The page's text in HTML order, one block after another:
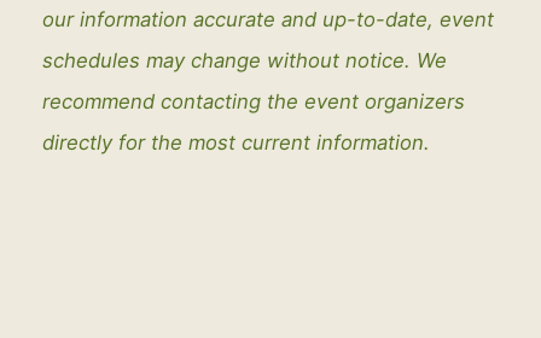
our information accurate and up-to-date, event
schedules may change without notice. We
recommend contacting the event organizers
directly for the most current information.